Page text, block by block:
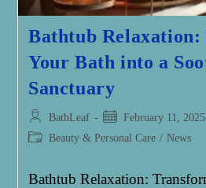
Bathtub
Your Bath into a
Sanctuary
Post
author:
BathLeaf
Post
published:
February 11, 2025
Post Beauty & Personal Care / News
Bathtub Relaxation: